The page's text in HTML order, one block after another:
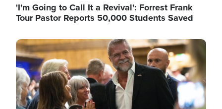
'I'm Going to Call It a Revival': Forrest Frank
Tour Pastor Reports 50,000 Students Saved
Image